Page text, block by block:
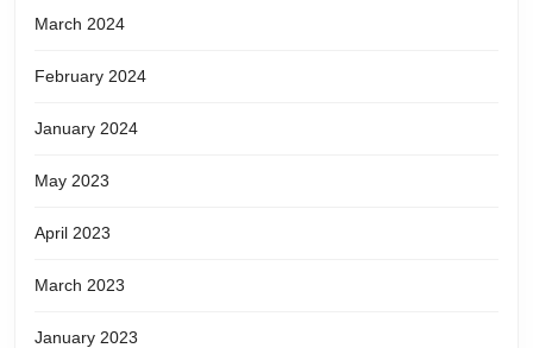
March 2024
February 2024
January 2024
May 2023
April 2023
March 2023
January 2023